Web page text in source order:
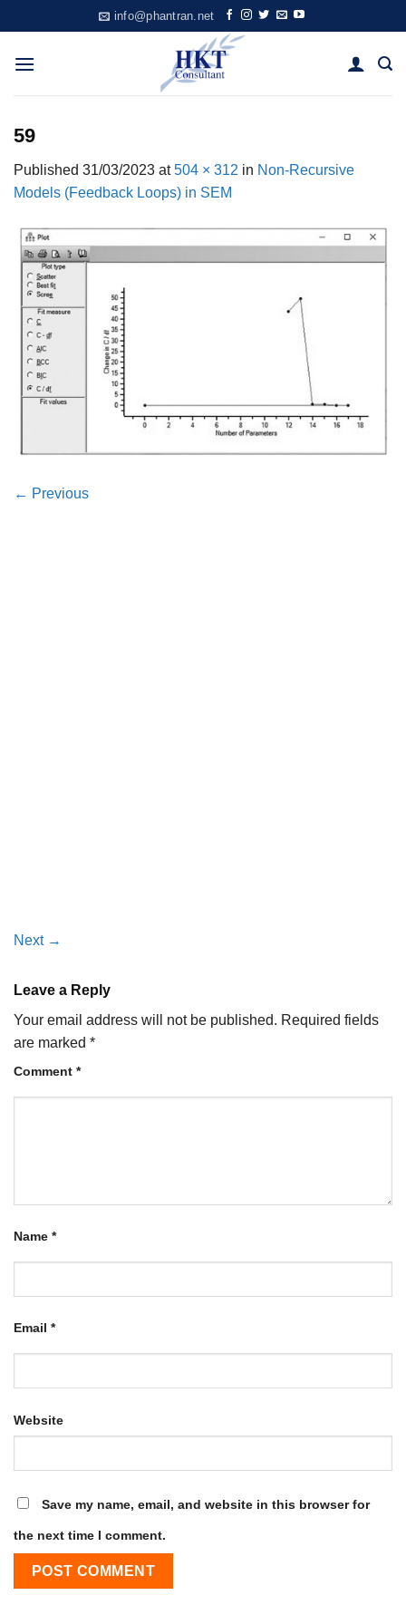
to
content
info@phantran.net
59
Published 31/03/2023 at504 × 312 in Non-Recursive
Models (Feedback Loops) in SEM
← Previous
Next →
Leave a Reply
Your email address will not be published. Required fields
are marked *
Comment *
Name *
Email *
Website
Save my name, email, and website in this browser for
the next time I comment.